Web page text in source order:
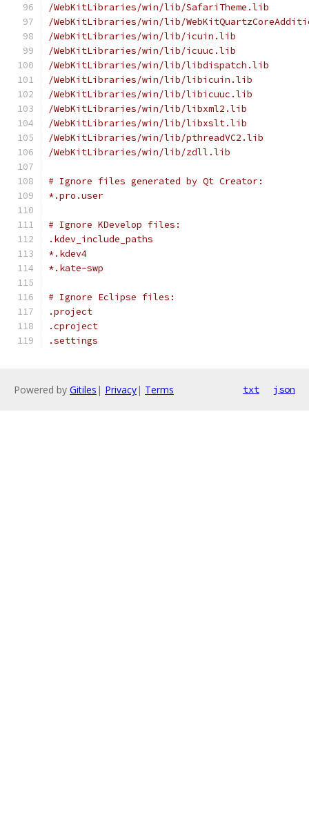
/WebKitLibraries/win/lib/SafariTheme.lib
/WebKitLibraries/win/lib/
/WebKitLibraries/win/lib/icuin.lib
/WebKitLibraries/win/lib/icuuc.lib
/WebKitLibraries/win/lib/libdispatch.lib
/WebKitLibraries/win/lib/libicuin.lib
/WebKitLibraries/win/lib/libicuuc.lib
/WebKitLibraries/win/lib/libxml2.lib
/WebKitLibraries/win/lib/libxslt.lib
/WebKitLibraries/win/lib/pthreadVC2.lib
/WebKitLibraries/win/lib/zdll.lib
# Ignore files generated by Qt Creator:
*.pro.user
# Ignore KDevelop files:
.kdev_include_paths
*.kdev4
*.kate-swp
# Ignore Eclipse files:
.project
.cproject
.settings
Powered by Gitiles | Privacy| Terms txt json